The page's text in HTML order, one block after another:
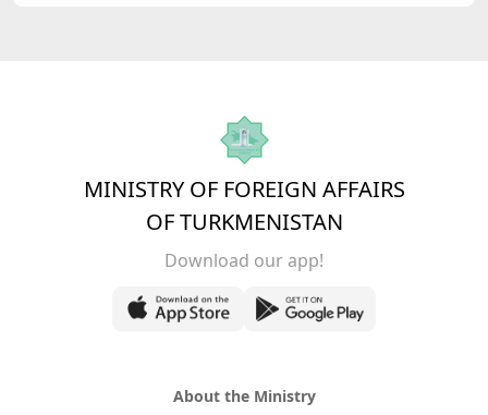
MINISTRY OF FOREIGN AFFAIRS
OF TURKMENISTAN
Download our app!
About the Ministry